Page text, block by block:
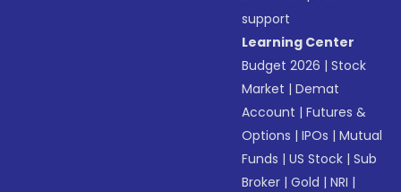
support
Learning Center
Budget 2026 |Stock
Market |Demat
Account |Futures &
Options |IPOs |Mutual
Funds |US Stock |Sub
Broker |Gold |NRI |